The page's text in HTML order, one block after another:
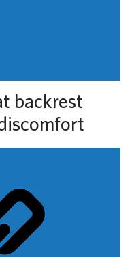
backrest